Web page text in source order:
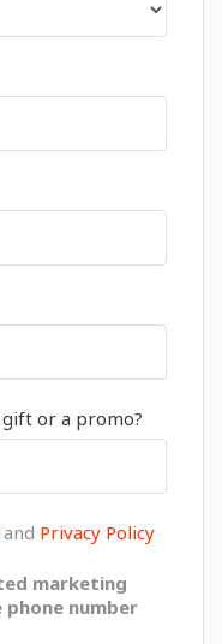
gift or a promo?
and Privacy Policy
marketing
number